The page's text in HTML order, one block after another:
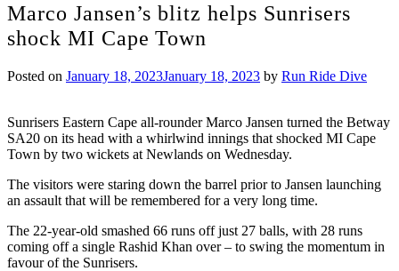
Marco Jansen’s blitz helps Sunrisers
shock MI Cape Town
Posted on January 18, 2023January 18, 2023 by Run Ride Dive
Sunrisers Eastern Cape all-rounder Marco Jansen turned the Betway
SA20 on its head with a whirlwind innings that shocked MI Cape
Town by two wickets at Newlands on Wednesday.
The visitors were staring down the barrel prior to Jansen launching
an assault that will be remembered for a very long time.
The 22-year-old smashed 66 runs off just 27 balls, with 28 runs
coming off a single Rashid Khan over – to swing the momentum in
favour of the Sunrisers.